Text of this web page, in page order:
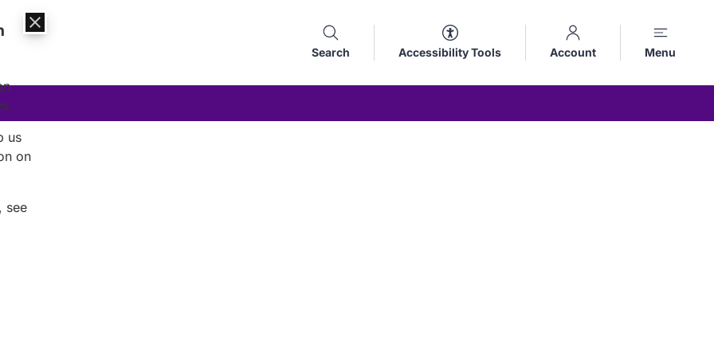
Search Accessibility Tools Account Menu
us
on
see